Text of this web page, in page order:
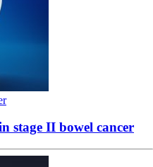
stage II bowel cancer